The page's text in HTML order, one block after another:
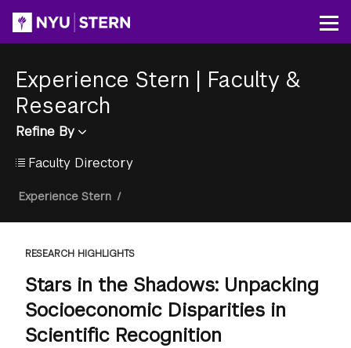
content
Experience Stern | Faculty &
Research
Refine By
Faculty Directory
Breadcrumb
Experience Stern /
RESEARCH HIGHLIGHTS
Stars in the Shadows: Unpacking
Socioeconomic Disparities in
Scientific Recognition